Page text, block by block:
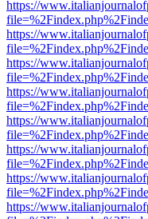
https://
https://
https://
https://
https://
https://
https://
https://